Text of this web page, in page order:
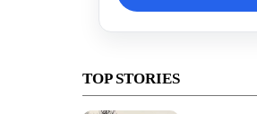
TOP STORIES